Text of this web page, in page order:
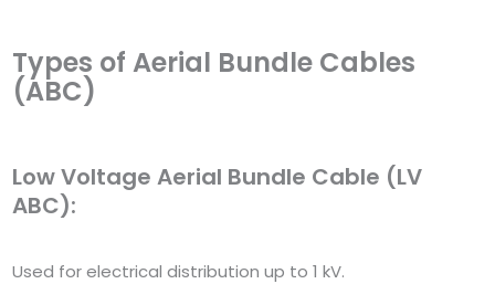
Types of Aerial Bundle Cables
(ABC)
Low Voltage Aerial Bundle Cable (LV
ABC):
Used for electrical distribution up to 1 kV.